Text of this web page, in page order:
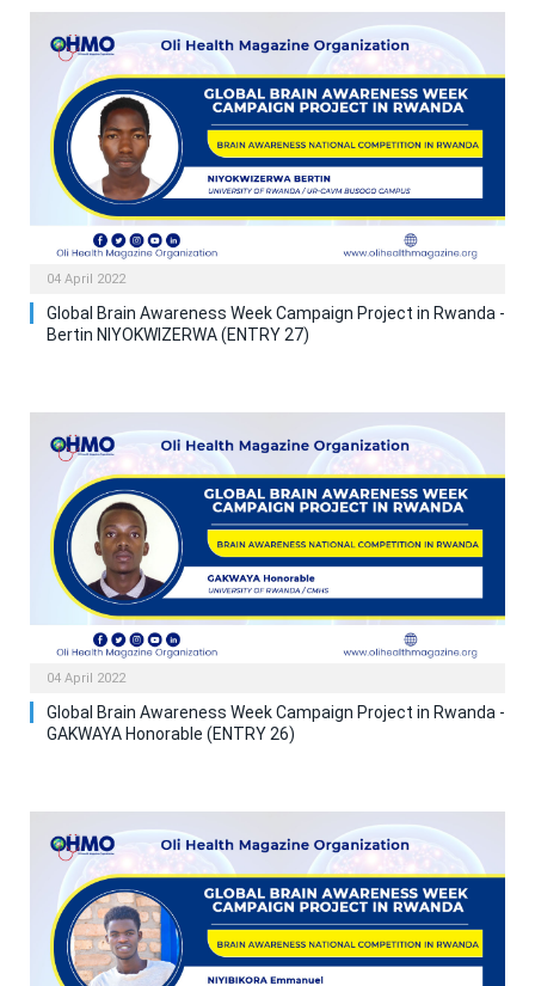
04 April 2022
Global Brain Awareness Week Campaign Project in Rwanda -
Bertin NIYOKWIZERWA (ENTRY 27)
04 April 2022
Global Brain Awareness Week Campaign Project in Rwanda -
GAKWAYA Honorable (ENTRY 26)